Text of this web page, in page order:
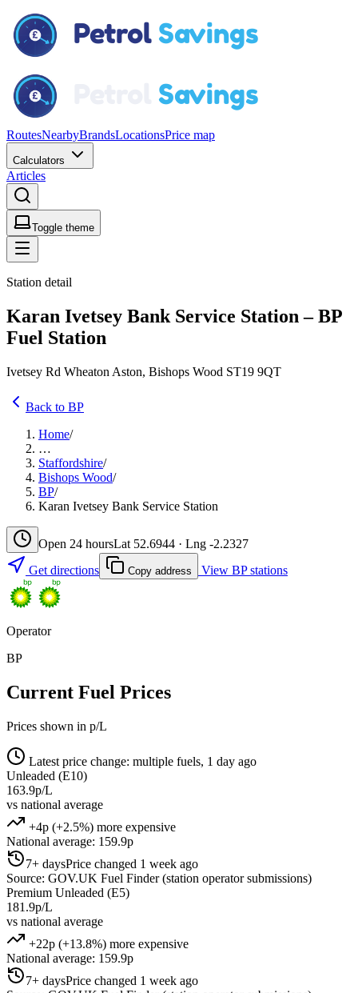
RoutesNearbyBrandsLocationsPrice map
Calculators
Articles
Toggle theme
Station detail
Karan Ivetsey Bank Service Station – BP
Fuel Station
Ivetsey Rd Wheaton Aston, Bishops Wood ST19 9QT
Back to BP
Home/
…
Staffordshire/
Bishops Wood/
BP/
Karan Ivetsey Bank Service Station
Open 24 hoursLat 52.6944 · Lng -2.2327
Get directions
Copy address View BP stations
Operator
BP
Current Fuel Prices
Prices shown in p/L
Latest price change: multiple fuels, 1 day ago
Unleaded (E10)
163.9p/L
vs national average
+4p (+2.5%) more expensive
National average: 159.9p
7+ daysPrice changed 1 week ago
Source: GOV.UK Fuel Finder (station operator submissions)
Premium Unleaded (E5)
181.9p/L
vs national average
+22p (+13.8%) more expensive
National average: 159.9p
7+ daysPrice changed 1 week ago